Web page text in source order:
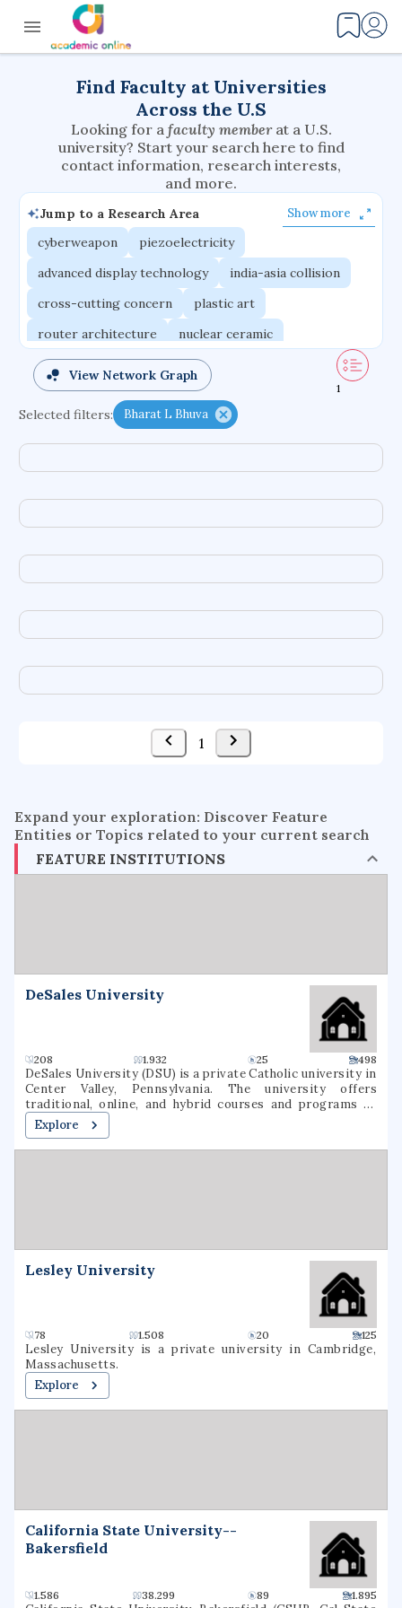
Find Faculty at Universities
Across the U.S
Looking for a faculty member at a U.S.
university? Start your search here to find
contact information, research interests,
and more.
Jump to a Research Area Show more
cyberweapon
piezoelectricity
advanced display technology
india-asia collision
cross-cutting concern
plastic art
router architecture
nuclear ceramic
critical accounting
cretaceous bird
adaptive emotions
caste differentiation
functional programming languages
diffusion resistance
optical amplifier
service choreography
project-based organization
supercomputer architecture
pancoast syndrome
web service enhancement
fire dynamics
View Network Graph
1
Selected filters: Bharat L Bhuva
1
Expand your exploration: Discover Feature
Entities or Topics related to your current search
FEATURE INSTITUTIONS
DeSales University
208 1.932 25 498
DeSales University (DSU) is a private Catholic university in
Center Valley, Pennsylvania. The university offers
traditional, online, and hybrid courses and programs at
the undergraduate and graduate levels. Named for St.
Francis de Sales, the university was founded in 1964 as
Allentown College of Saint Francis de Sales by the Oblates
Explore
Lesley University
78 1.508 20 125
Lesley University is a private university in Cambridge,
Massachusetts.
Explore
California State University--
Bakersfield
1.586 38.299 89 1.895